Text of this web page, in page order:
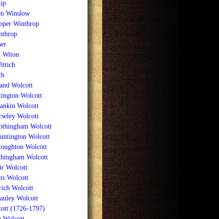
Winslow
Winthrop
Witon
Wolcott
Wolcott
Wolcott
Wolcott
Wolcott
Wolcott
Wolcott
Wolcott
Wolcott
Wolcott
Wolcott
Wolcott
(1726-1797)